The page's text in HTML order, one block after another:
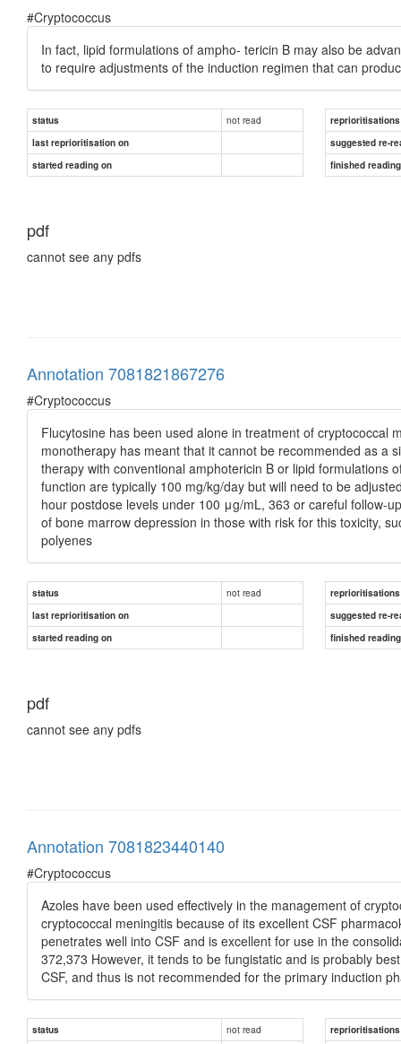
#Cryptococcus
In fact, lipid formulations of ampho- tericin B may also be
to require adjustments of the induction regimen that can
status not read
reprioritisations
last reprioritisation on
suggested re-
started reading on
finished
pdf
cannot see any pdfs
Annotation 7081821867276
#Cryptococcus
Flucytosine has been used alone in treatment of cryptococcal
monotherapy has meant that it cannot be recommended as a
therapy with conventional amphotericin B or lipid formulations
function are typically 100 mg/kg/day but will need to be
hour postdose levels under 100 μg/mL, 363 or careful follow-
of bone marrow depression in those with risk for this toxicity,
polyenes
status not read
reprioritisations
last reprioritisation on
suggested re-
started reading on
finished
pdf
cannot see any pdfs
Annotation 7081823440140
#Cryptococcus
Azoles have been used effectively in the management of
cryptococcal meningitis because of its excellent CSF
penetrates well into CSF and is excellent for use in the
372,373 However, it tends to be fungistatic and is probably
CSF, and thus is not recommended for the primary induction
status not read
reprioritisations